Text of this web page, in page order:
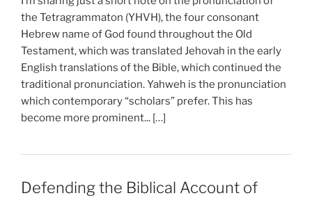
the Tetragrammaton (YHVH), the four consonant
Hebrew name of God found throughout the Old
Testament, which was translated Jehovah in the early
English translations of the Bible, which continued the
traditional pronunciation. Yahweh is the pronunciation
which contemporary “scholars” prefer. This has
become more prominent... […]
Defending the Biblical Account of